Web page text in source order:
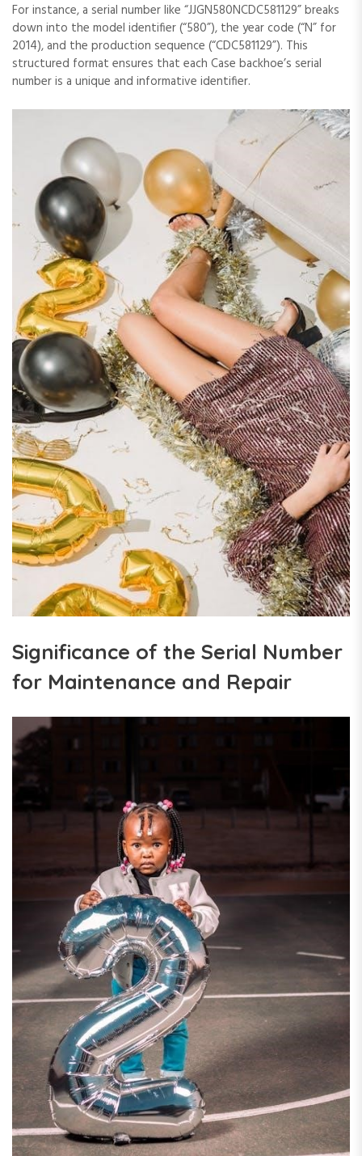
For instance‚ a serial number like “JJGN580NCDC581129” breaks
down into the model identifier (“580”)‚ the year code (“N” for
2014)‚ and the production sequence (“CDC581129”). This
structured format ensures that each Case backhoe’s serial
number is a unique and informative identifier.
Significance of the Serial Number
for Maintenance and Repair